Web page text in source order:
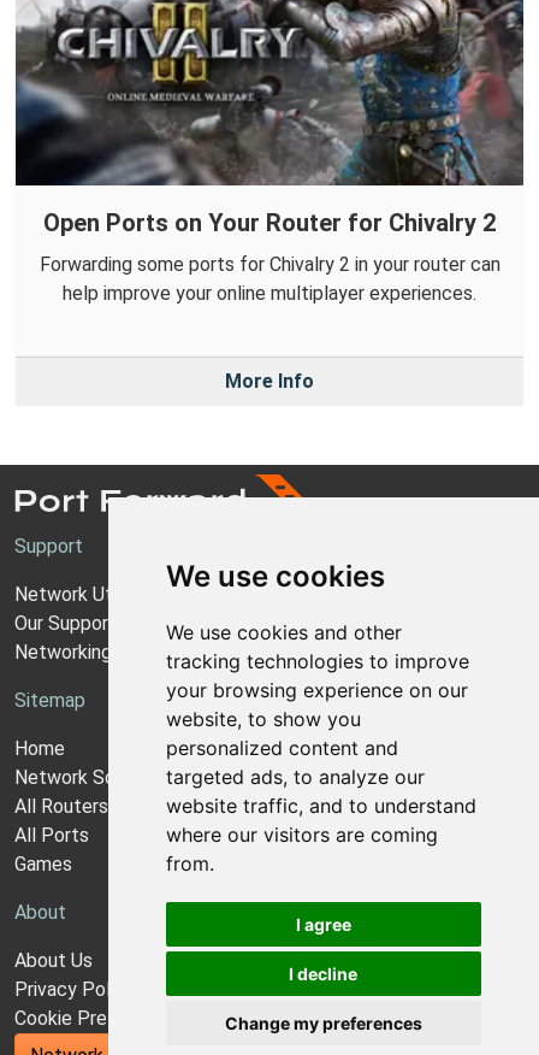
We use cookies
We use cookies and other
tracking technologies to improve
your browsing experience on our
website, to show you
personalized content and
targeted ads, to analyze our
website traffic, and to understand
where our visitors are coming
from.
I agree
I decline
Change my preferences
Open Ports on Your Router for Chivalry 2
Forwarding some ports for Chivalry 2 in your router can
help improve your online multiplayer experiences.
More Info
Support
Network Utilities Support
Our Support Model
Networking Guides
Sitemap
Home
Network Software
All Routers
All Ports
Games
About
About Us
Privacy Policy
Cookie Preferences